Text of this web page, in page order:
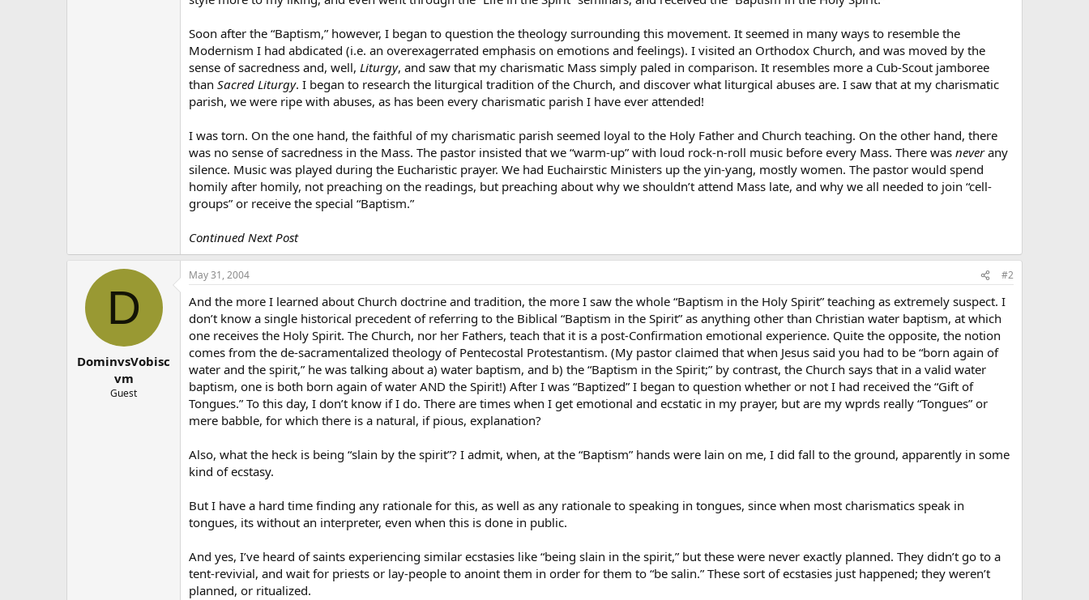
Soon after the “Baptism,” however, I began to question the theology surrounding this movement. It seemed in many ways to resemble the
Modernism I had abdicated (i.e. an overexagerrated emphasis on emotions and feelings). I visited an Orthodox Church, and was moved by the
sense of sacredness and, well, Liturgy, and saw that my charismatic Mass simply paled in comparison. It resembles more a Cub-Scout jamboree
than Sacred Liturgy. I began to research the liturgical tradition of the Church, and discover what liturgical abuses are. I saw that at my charismatic
parish, we were ripe with abuses, as has been every charismatic parish I have ever attended!
I was torn. On the one hand, the faithful of my charismatic parish seemed loyal to the Holy Father and Church teaching. On the other hand, there
was no sense of sacredness in the Mass. The pastor insisted that we “warm-up” with loud rock-n-roll music before every Mass. There was neverany
silence. Music was played during the Eucharistic prayer. We had Euchairstic Ministers up the yin-yang, mostly women. The pastor would spend
homily after homily, not preaching on the readings, but preaching about why we shouldn’t attend Mass late, and why we all needed to join “cell-
groups” or receive the special “Baptism.”
Continued Next Post
D
DominvsVobisc
vm
Guest
May 31, 2004 #2
And the more I learned about Church doctrine and tradition, the more I saw the whole “Baptism in the Holy Spirit” teaching as extremely suspect. I
don’t know a single historical precedent of referring to the Biblical “Baptism in the Spirit” as anything other than Christian water baptism, at which
one receives the Holy Spirit. The Church, nor her Fathers, teach that it is a post-Confirmation emotional experience. Quite the opposite, the notion
comes from the de-sacramentalized theology of Pentecostal Protestantism. (My pastor claimed that when Jesus said you had to be “born again of
water and the spirit,” he was talking about a) water baptism, and b) the “Baptism in the Spirit;” by contrast, the Church says that in a valid water
baptism, one is both born again of water AND the Spirit!) After I was “Baptized” I began to question whether or not I had received the “Gift of
Tongues.” To this day, I don’t know if I do. There are times when I get emotional and ecstatic in my prayer, but are my wprds really “Tongues” or
mere babble, for which there is a natural, if pious, explanation?
Also, what the heck is being “slain by the spirit”? I admit, when, at the “Baptism” hands were lain on me, I did fall to the ground, apparently in some
kind of ecstasy.
But I have a hard time finding any rationale for this, as well as any rationale to speaking in tongues, since when most charismatics speak in
tongues, its without an interpreter, even when this is done in public.
And yes, I’ve heard of saints experiencing similar ecstasies like “being slain in the spirit,” but these were never exactly planned. They didn’t go to a
tent-revivial, and wait for priests or lay-people to anoint them in order for them to “be salin.” These sort of ecstasies just happened; they weren’t
planned, or ritualized.